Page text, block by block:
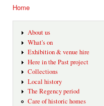
Home
About us
What's on
Exhibition & venue hire
Here in the Past project
Collections
Local history
The Regency period
Care of historic homes